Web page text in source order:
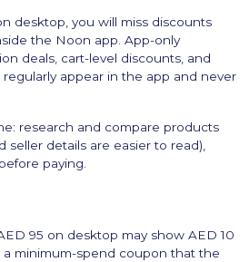
desktop, you will miss discounts
the Noon app. App-only
deals, cart-level discounts, and
appear in the app and never
research and compare products
seller details are easier to read),
paying.
95 on desktop may show AED 10
minimum-spend coupon that the